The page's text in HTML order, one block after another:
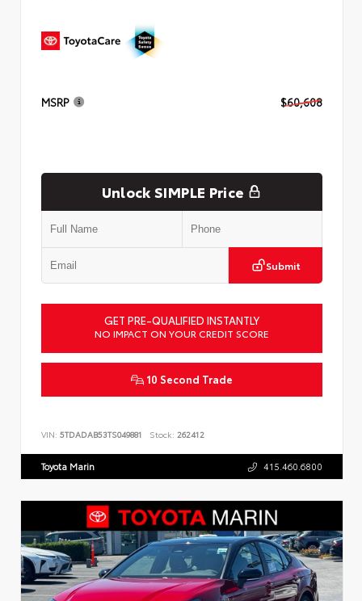
MSRP $60,608
Unlock SIMPLE Price
Submit
GET PRE-QUALIFIED INSTANTLY
NO IMPACT ON YOUR CREDIT SCORE
10 Second Trade
VIN: 5TDADAB53TS049881 Stock: 262412
Toyota Marin 415.460.6800